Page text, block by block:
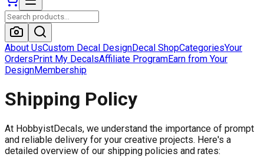
About UsCustom Decal DesignDecal ShopCategoriesYour
OrdersPrint My DecalsAffiliate ProgramEarn from Your
DesignMembership
Shipping Policy
At HobbyistDecals, we understand the importance of prompt
and reliable delivery for your creative projects. Here's a
detailed overview of our shipping policies and rates: